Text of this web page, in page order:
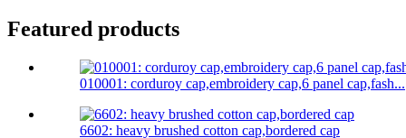
Featured products
010001: corduroy cap,embroidery cap,6 panel cap,fash...
6602: heavy brushed cotton cap,bordered cap